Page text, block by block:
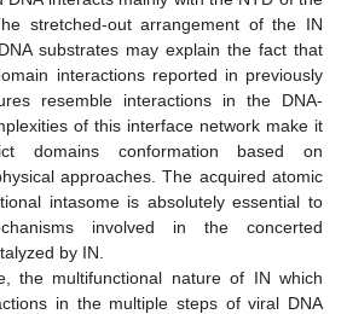
stretched-out arrangement of the IN
substrates may explain the fact that
interactions reported in previously
resemble interactions in the DNA-
of this interface network make it
domains conformation based on
approaches. The acquired atomic
intasome is absolutely essential to
involved in the concerted
by IN.
the multifunctional nature of IN which
in the multiple steps of viral DNA